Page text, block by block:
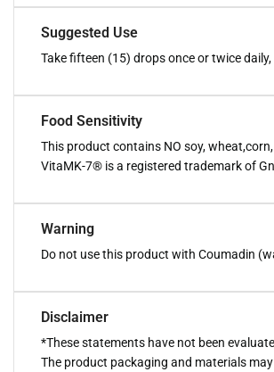
Suggested Use
Take fifteen (15) drops once or twice
Food Sensitivity
This product contains NO soy,
VitaMK-7® is a registered trademark of
Warning
Do not use this product with Coumadin
Disclaimer
*These statements have not been
The product packaging and materials